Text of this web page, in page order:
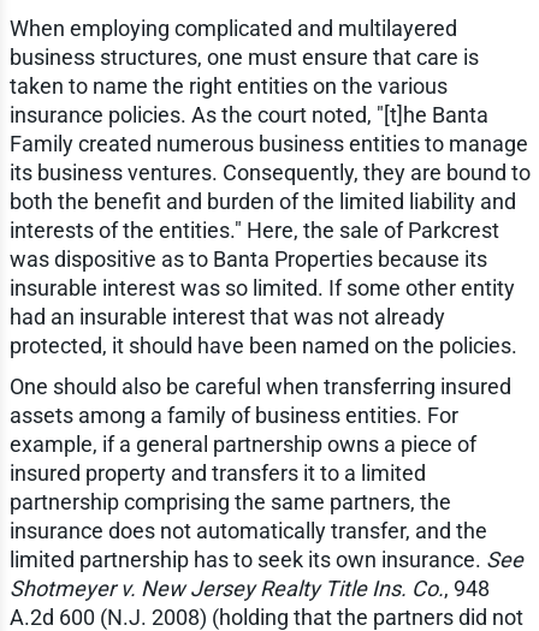
When employing complicated and multilayered
business structures, one must ensure that care is
taken to name the right entities on the various
insurance policies. As the court noted, "[t]he Banta
Family created numerous business entities to manage
its business ventures. Consequently, they are bound to
both the benefit and burden of the limited liability and
interests of the entities." Here, the sale of Parkcrest
was dispositive as to Banta Properties because its
insurable interest was so limited. If some other entity
had an insurable interest that was not already
protected, it should have been named on the policies.
One should also be careful when transferring insured
assets among a family of business entities. For
example, if a general partnership owns a piece of
insured property and transfers it to a limited
partnership comprising the same partners, the
insurance does not automatically transfer, and the
limited partnership has to seek its own insurance. See
Shotmeyer v. New Jersey Realty Title Ins. Co., 948
A.2d 600 (N.J. 2008) (holding that the partners did not